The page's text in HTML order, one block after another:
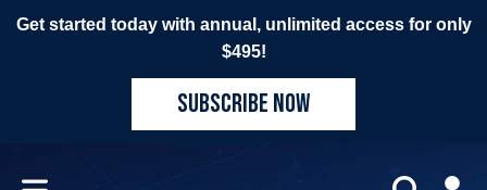
Get started today with annual, unlimited access for only
$495!
SUBSCRIBE NOW